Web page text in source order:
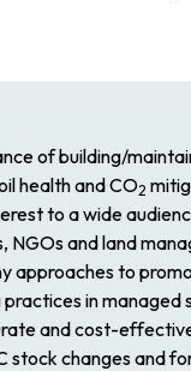
of building/
health and CO2
to a wide
NGOs and land
approaches to
in managed
and cost-
stock changes and